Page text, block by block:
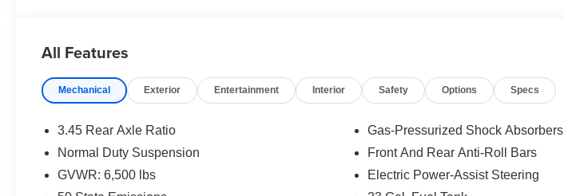
All Features
Mechanical Exterior Entertainment Interior Safety Options Specs
3.45 Rear Axle Ratio
Normal Duty Suspension
GVWR: 6,500 lbs
Gas-Pressurized Shock Absorbers
Front And Rear Anti-Roll Bars
Electric Power-Assist Steering